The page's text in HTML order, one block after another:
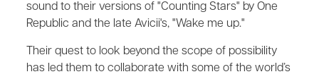
sound to their versions of "Counting Stars" by One
Republic and the late Avicii's, "Wake me up."
Their quest to look beyond the scope of possibility
has led them to collaborate with some of the world’s